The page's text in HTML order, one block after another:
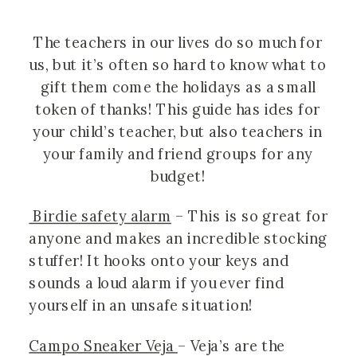
The teachers in our lives do so much for
us, but it’s often so hard to know what to
gift them come the holidays as a small
token of thanks! This guide has ides for
your child’s teacher, but also teachers in
your family and friend groups for any
budget!
Birdie safety alarm – This is so great for
anyone and makes an incredible stocking
stuffer! It hooks onto your keys and
sounds a loud alarm if you ever find
yourself in an unsafe situation!
Campo Sneaker Veja – Veja’s are the